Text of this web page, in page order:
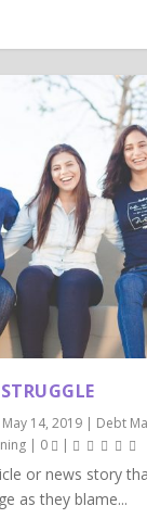
May 14, 2019 | Debt
| 0 |
or news story
as they blame...